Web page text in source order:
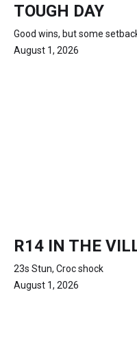
TOUGH DAY
Good wins, but some
August 1, 2026
R14 IN THE
23s Stun, Croc shock
August 1, 2026